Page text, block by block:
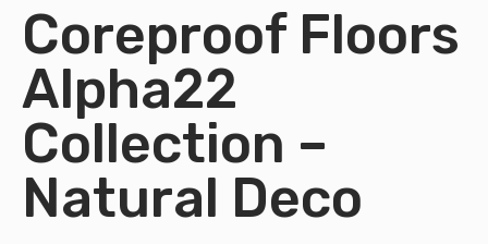
Coreproof Floors
Alpha22
Collection –
Natural Deco